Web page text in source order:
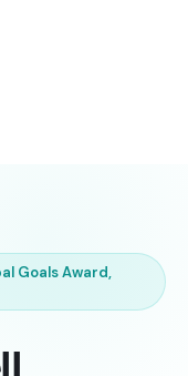
Goals Award,